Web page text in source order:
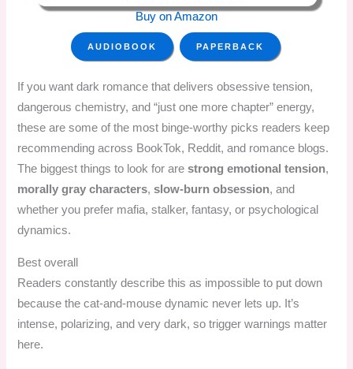
Buy on Amazon
AUDIOBOOK PAPERBACK
If you want dark romance that delivers obsessive tension,
dangerous chemistry, and “just one more chapter” energy,
these are some of the most binge-worthy picks readers keep
recommending across BookTok, Reddit, and romance blogs.
The biggest things to look for arestrong emotional tension,
morally gray characters,slow-burn obsession, and
whether you prefer mafia, stalker, fantasy, or psychological
dynamics.
Best overall
Readers constantly describe this as impossible to put down
because the cat-and-mouse dynamic never lets up. It’s
intense, polarizing, and very dark, so trigger warnings matter
here.